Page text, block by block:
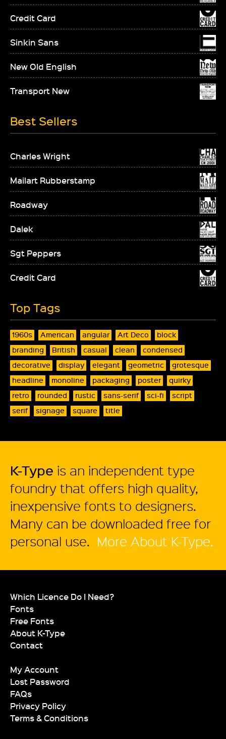
Credit Card
Sinkin Sans
New Old English
Transport New
Best Sellers
Charles Wright
Mailart Rubberstamp
Roadway
Dalek
Sgt Peppers
Credit Card
Top Tags
1960s American angular Art Deco
block
branding
British casual clean
condensed
decorative
display elegant geometric
grotesque
headline
monoline packaging poster
quirky
retro
rounded rustic sans-serif sci-fi
script
serif
signage square title
K-Type is an independent type
foundry that offers high quality,
inexpensive fonts to designers.
Many can be downloaded free for
personal use. More About K-Type.
Which Licence Do I Need?
Fonts
Free Fonts
About K-Type
Contact
My Account
Lost Password
FAQs
Privacy Policy
Terms & Conditions